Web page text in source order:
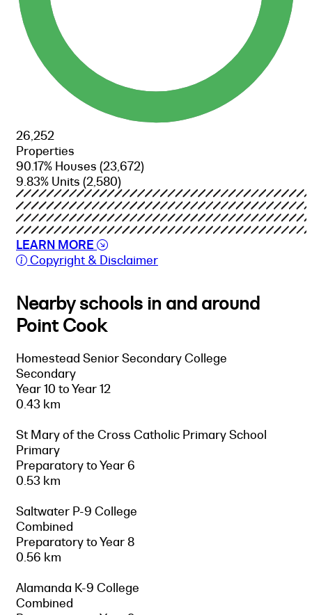
26,252
Properties
90.17% Houses (23,672)
9.83% Units (2,580)
LEARN MORE
Copyright & Disclaimer
Nearby schools in and around
Point Cook
Homestead Senior Secondary College
Secondary
Year 10 to Year 12
0.43 km
St Mary of the Cross Catholic Primary School
Primary
Preparatory to Year 6
0.53 km
Saltwater P-9 College
Combined
Preparatory to Year 8
0.56 km
Alamanda K-9 College
Combined